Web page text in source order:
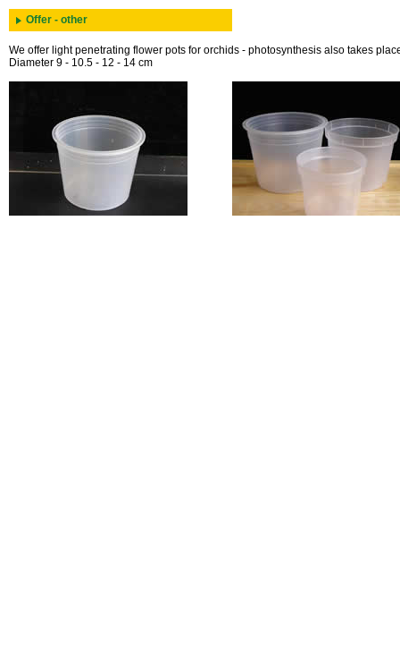
Offer - other
We offer light penetrating flower pots for orchids - photosynthesis also takes
Diameter 9 - 10.5 - 12 - 14 cm